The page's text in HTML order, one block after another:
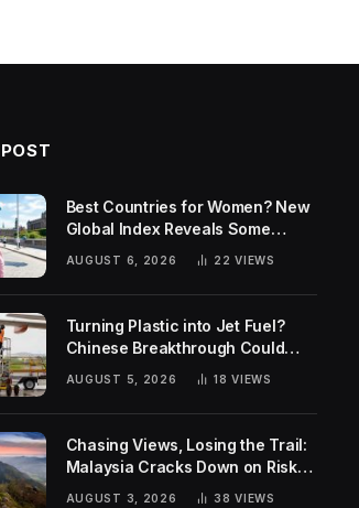
Best Countries for Women? New
Global Index Reveals Some
Surprising Rankings
AUGUST 6, 2026 22VIEWS
Turning Plastic into Jet Fuel?
Chinese Breakthrough Could
Help Tackle Two Global
Challenges
AUGUST 5, 2026 18VIEWS
Chasing Views, Losing the Trail:
Malaysia Cracks Down on Risky
AUGUST 3, 2026 38VIEWS